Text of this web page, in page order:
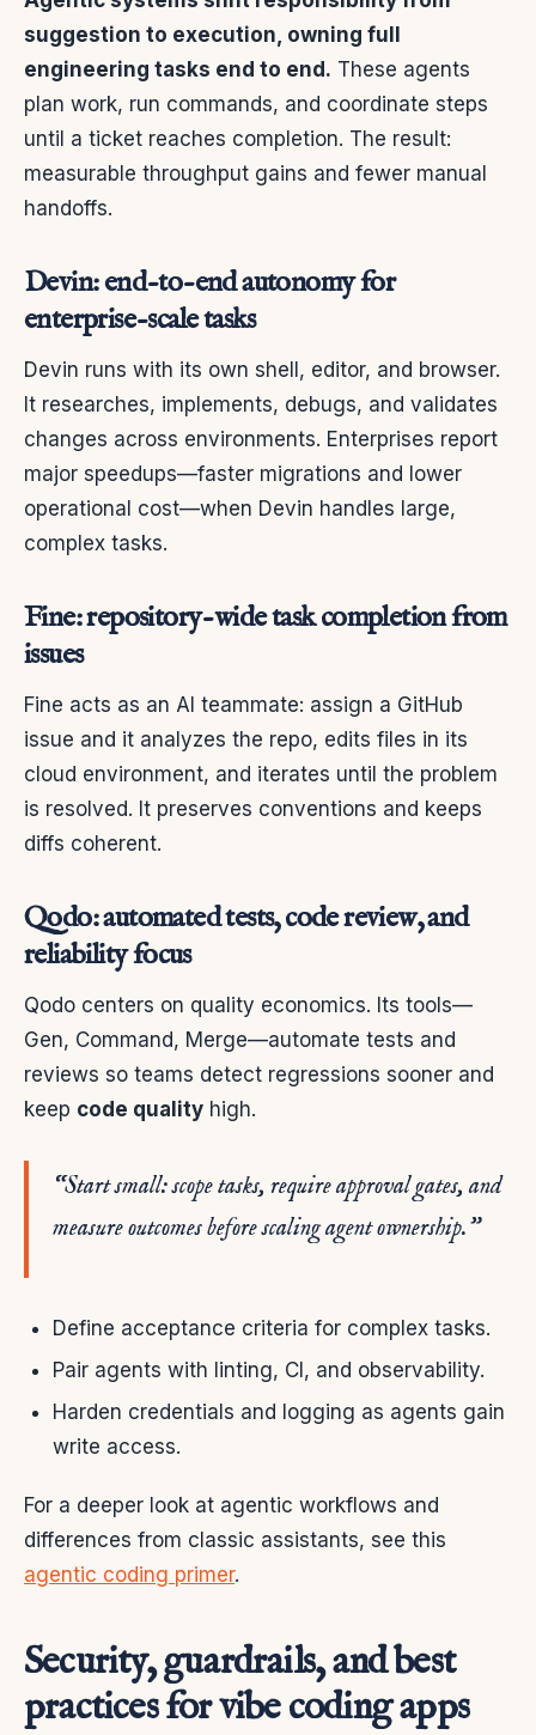
suggestion to execution, owning full
engineering tasks end to end. These agents
plan work, run commands, and coordinate steps
until a ticket reaches completion. The result:
measurable throughput gains and fewer manual
handoffs.
Devin: end-to-end autonomy for
enterprise-scale tasks
Devin runs with its own shell, editor, and browser.
It researches, implements, debugs, and validates
changes across environments. Enterprises report
major speedups—faster migrations and lower
operational cost—when Devin handles large,
complex tasks.
Fine: repository-wide task completion from
issues
Fine acts as an AI teammate: assign a GitHub
issue and it analyzes the repo, edits files in its
cloud environment, and iterates until the problem
is resolved. It preserves conventions and keeps
diffs coherent.
Qodo: automated tests, code review, and
reliability focus
Qodo centers on quality economics. Its tools—
Gen, Command, Merge—automate tests and
reviews so teams detect regressions sooner and
keep code quality high.
“Start small: scope tasks, require approval gates, and
measure outcomes before scaling agent ownership.”
Define acceptance criteria for complex tasks.
Pair agents with linting, CI, and observability.
Harden credentials and logging as agents gain
write access.
For a deeper look at agentic workflows and
differences from classic assistants, see this
agentic coding primer.
Security, guardrails, and best
practices for vibe coding apps